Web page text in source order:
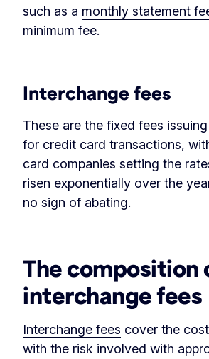
such as a monthly statement
minimum fee.
Interchange fees
These are the fixed fees
for credit card transactions,
card companies setting the
risen exponentially over the
no sign of abating.
The composition
interchange fees
Interchange fees cover the
with the risk involved with